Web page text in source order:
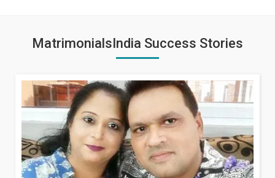
MatrimonialsIndia Success Stories